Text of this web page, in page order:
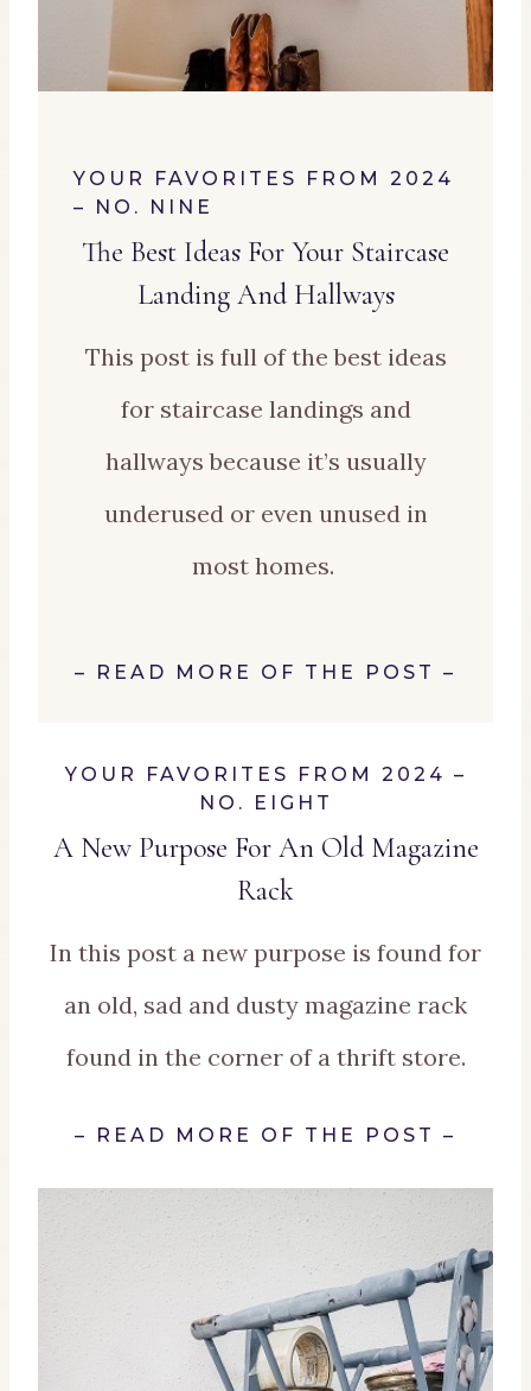
YOUR FAVORITES FROM 2024
– NO. NINE
The Best Ideas For Your Staircase
Landing And Hallways
This post is full of the best ideas
for staircase landings and
hallways because it’s usually
underused or even unused in
most homes.
– READ MORE OF THE POST –
YOUR FAVORITES FROM 2024 –
NO. EIGHT
A New Purpose For An Old Magazine
Rack
In this post a new purpose is found for
an old, sad and dusty magazine rack
found in the corner of a thrift store.
– READ MORE OF THE POST –